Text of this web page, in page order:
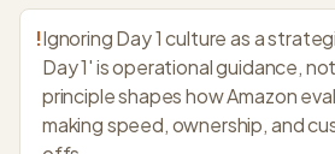
!Ignoring Day 1 culture as a
Day 1' is operational guidance,
principle shapes how Amazon
making speed, ownership, and